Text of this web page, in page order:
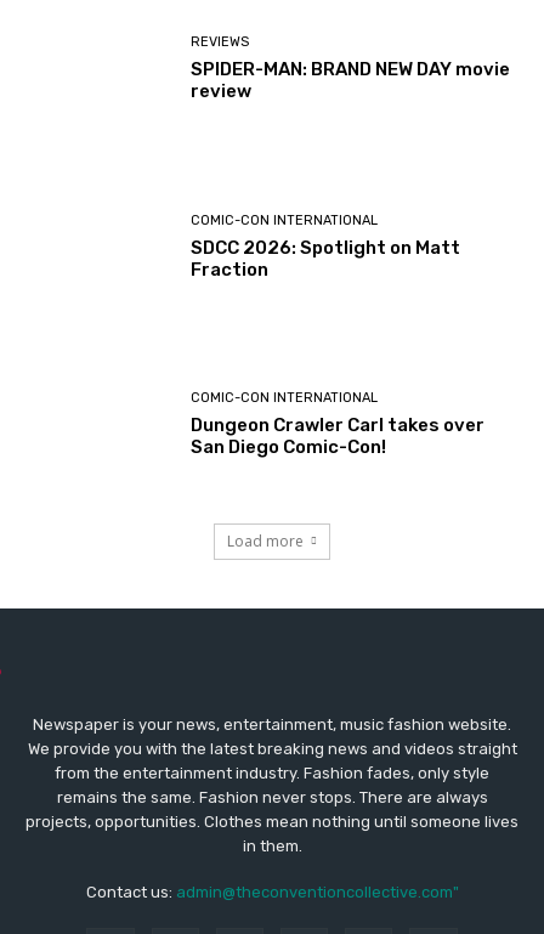
REVIEWS
SPIDER-MAN: BRAND NEW DAY movie
review
COMIC-CON INTERNATIONAL
SDCC 2026: Spotlight on Matt
Fraction
COMIC-CON INTERNATIONAL
Dungeon Crawler Carl takes over
San Diego Comic-Con!
Load more
Newspaper is your news, entertainment, music fashion website.
We provide you with the latest breaking news and videos straight
from the entertainment industry. Fashion fades, only style
remains the same. Fashion never stops. There are always
projects, opportunities. Clothes mean nothing until someone lives
in them.
Contact us: admin@theconventioncollective.com"